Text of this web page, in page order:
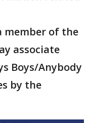
member of the
associate
Boys/Anybody
by the